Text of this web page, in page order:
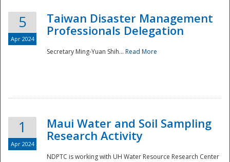
5
Apr 2024
Taiwan Disaster Management
Professionals Delegation
Secretary Ming-Yuan Shih... Read More
1
Apr 2024
Maui Water and Soil Sampling
Research Activity
NDPTC is working with UH Water Resource Research Center